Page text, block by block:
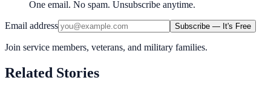
One email. No spam. Unsubscribe anytime.
Email address Subscribe — It's Free
Join service members, veterans, and military families.
Related Stories